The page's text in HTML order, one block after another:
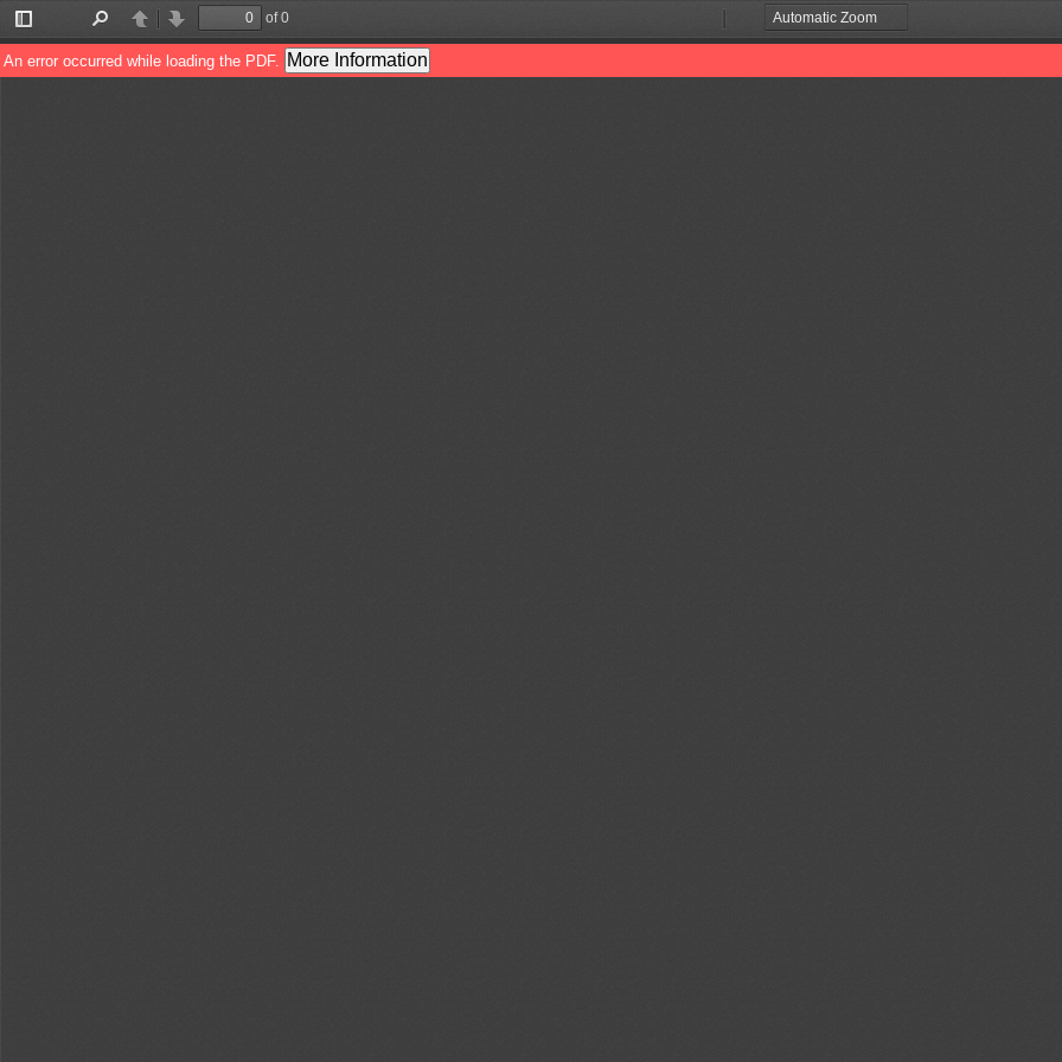
Toggle
Sidebar
PreviousNext
of 0
Zoom
Out
Zoom
In
An error occurred while loading the PDF. More Information